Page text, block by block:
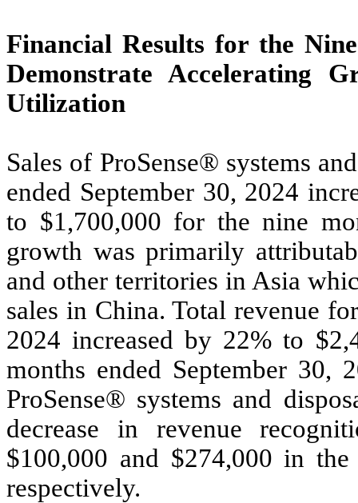
Financial Results for the
Demonstrate Accelerating
Utilization
Sales of ProSense® systems
ended September 30, 2024
to $1,700,000 for the nine
growth was primarily
and other territories in Asia
sales in China. Total revenue
2024 increased by 22% to
months ended September 30,
ProSense® systems and
decrease in revenue
$100,000 and $274,000 in
respectively.